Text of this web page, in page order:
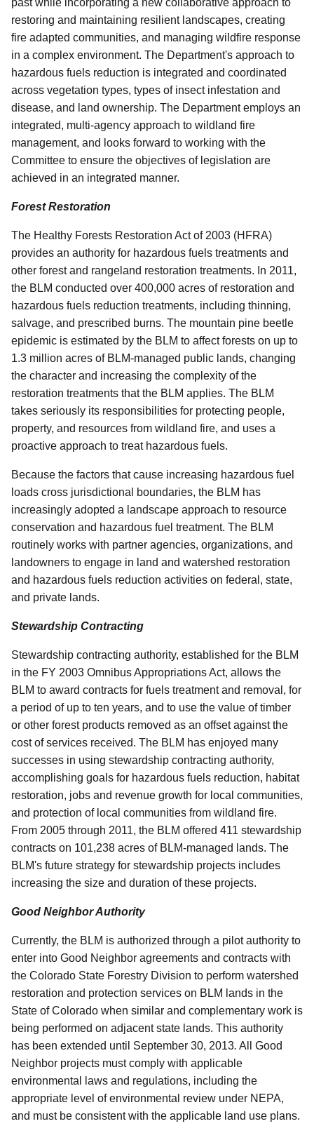
restoring and maintaining resilient landscapes, creating
fire adapted communities, and managing wildfire response
in a complex environment. The Department's approach to
hazardous fuels reduction is integrated and coordinated
across vegetation types, types of insect infestation and
disease, and land ownership. The Department employs an
integrated, multi-agency approach to wildland fire
management, and looks forward to working with the
Committee to ensure the objectives of legislation are
achieved in an integrated manner.
Forest Restoration
The Healthy Forests Restoration Act of 2003 (HFRA)
provides an authority for hazardous fuels treatments and
other forest and rangeland restoration treatments. In 2011,
the BLM conducted over 400,000 acres of restoration and
hazardous fuels reduction treatments, including thinning,
salvage, and prescribed burns. The mountain pine beetle
epidemic is estimated by the BLM to affect forests on up to
1.3 million acres of BLM-managed public lands, changing
the character and increasing the complexity of the
restoration treatments that the BLM applies. The BLM
takes seriously its responsibilities for protecting people,
property, and resources from wildland fire, and uses a
proactive approach to treat hazardous fuels.
Because the factors that cause increasing hazardous fuel
loads cross jurisdictional boundaries, the BLM has
increasingly adopted a landscape approach to resource
conservation and hazardous fuel treatment. The BLM
routinely works with partner agencies, organizations, and
landowners to engage in land and watershed restoration
and hazardous fuels reduction activities on federal, state,
and private lands.
Stewardship Contracting
Stewardship contracting authority, established for the BLM
in the FY 2003 Omnibus Appropriations Act, allows the
BLM to award contracts for fuels treatment and removal, for
a period of up to ten years, and to use the value of timber
or other forest products removed as an offset against the
cost of services received. The BLM has enjoyed many
successes in using stewardship contracting authority,
accomplishing goals for hazardous fuels reduction, habitat
restoration, jobs and revenue growth for local communities,
and protection of local communities from wildland fire.
From 2005 through 2011, the BLM offered 411 stewardship
contracts on 101,238 acres of BLM-managed lands. The
BLM's future strategy for stewardship projects includes
increasing the size and duration of these projects.
Good Neighbor Authority
Currently, the BLM is authorized through a pilot authority to
enter into Good Neighbor agreements and contracts with
the Colorado State Forestry Division to perform watershed
restoration and protection services on BLM lands in the
State of Colorado when similar and complementary work is
being performed on adjacent state lands. This authority
has been extended until September 30, 2013. All Good
Neighbor projects must comply with applicable
environmental laws and regulations, including the
appropriate level of environmental review under NEPA,
and must be consistent with the applicable land use plans.